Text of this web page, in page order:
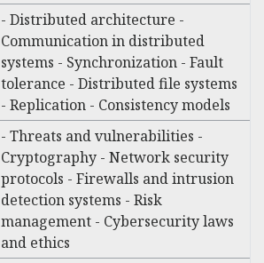
- Distributed architecture -
Communication in distributed
systems - Synchronization - Fault
tolerance - Distributed file systems
- Replication - Consistency models
- Threats and vulnerabilities -
Cryptography - Network security
protocols - Firewalls and intrusion
detection systems - Risk
management - Cybersecurity laws
and ethics